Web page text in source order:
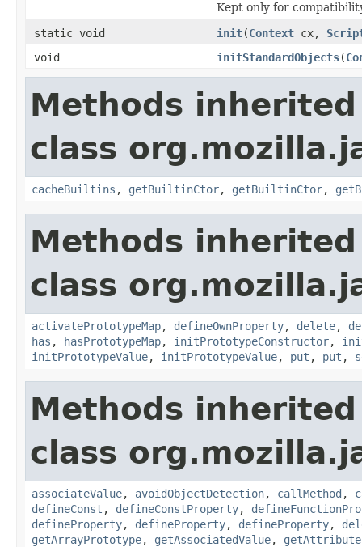
Kept only for
static void
init(Context cx,
void
initStandardObjects(
Methods
class
cacheBuiltins , getBuiltinCtor, getBuiltinCtor,
Methods
class
activatePrototypeMap, defineOwnProperty, delete,
has , hasPrototypeMap, initPrototypeConstructor,
initPrototypeValue, initPrototypeValue, put , put ,
Methods
class
associateValue, avoidObjectDetection, callMethod ,
defineConst , defineConstProperty,
defineProperty, defineProperty, defineProperty,
getArrayPrototype, getAssociatedValue,